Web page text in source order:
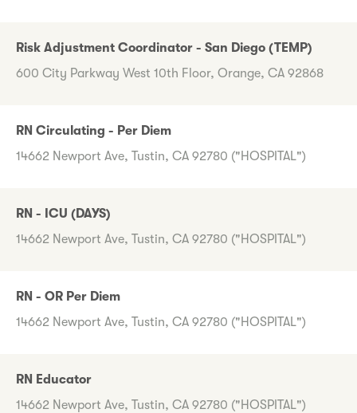
Risk Adjustment Coordinator - San Diego (TEMP)
600 City Parkway West 10th Floor, Orange, CA 92868
RN Circulating - Per Diem
14662 Newport Ave, Tustin, CA 92780 ("HOSPITAL")
RN - ICU (DAYS)
14662 Newport Ave, Tustin, CA 92780 ("HOSPITAL")
RN - OR Per Diem
14662 Newport Ave, Tustin, CA 92780 ("HOSPITAL")
RN Educator
14662 Newport Ave, Tustin, CA 92780 ("HOSPITAL")